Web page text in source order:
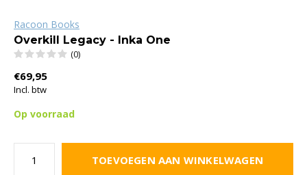
Racoon Books
Overkill Legacy - Inka One
(0)
€69,95
Incl. btw
Op voorraad
TOEVOEGEN AAN WINKELWAGEN